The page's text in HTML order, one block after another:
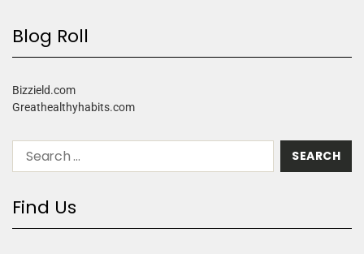
Blog Roll
Bizzield.com
Greathealthyhabits.com
Find Us